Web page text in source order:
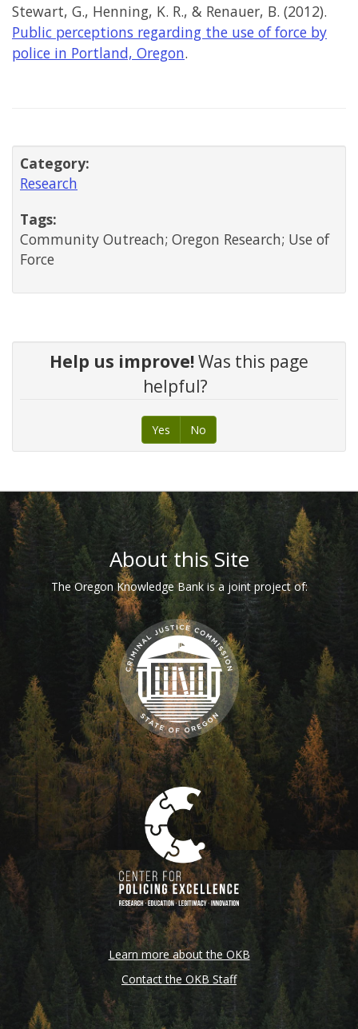
Stewart, G., Henning, K. R., & Renauer, B. (2012).
Public perceptions regarding the use of force by
police in Portland, Oregon.
Category:
Research
Tags:
Community Outreach; Oregon Research; Use of
Force
Help us improve!Was this page
helpful?
Yes No
FooterAbout this Site
The Oregon Knowledge Bank is a joint project of:
Learn more about the OKB
Contact the OKB Staff